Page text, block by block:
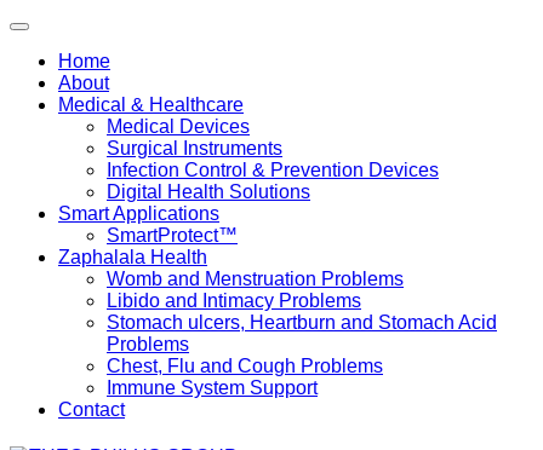
Home
About
Medical & Healthcare
Medical Devices
Surgical Instruments
Infection Control & Prevention Devices
Digital Health Solutions
Smart Applications
SmartProtect™
Zaphalala Health
Womb and Menstruation Problems
Libido and Intimacy Problems
Stomach ulcers, Heartburn and Stomach Acid
Problems
Chest, Flu and Cough Problems
Immune System Support
Contact